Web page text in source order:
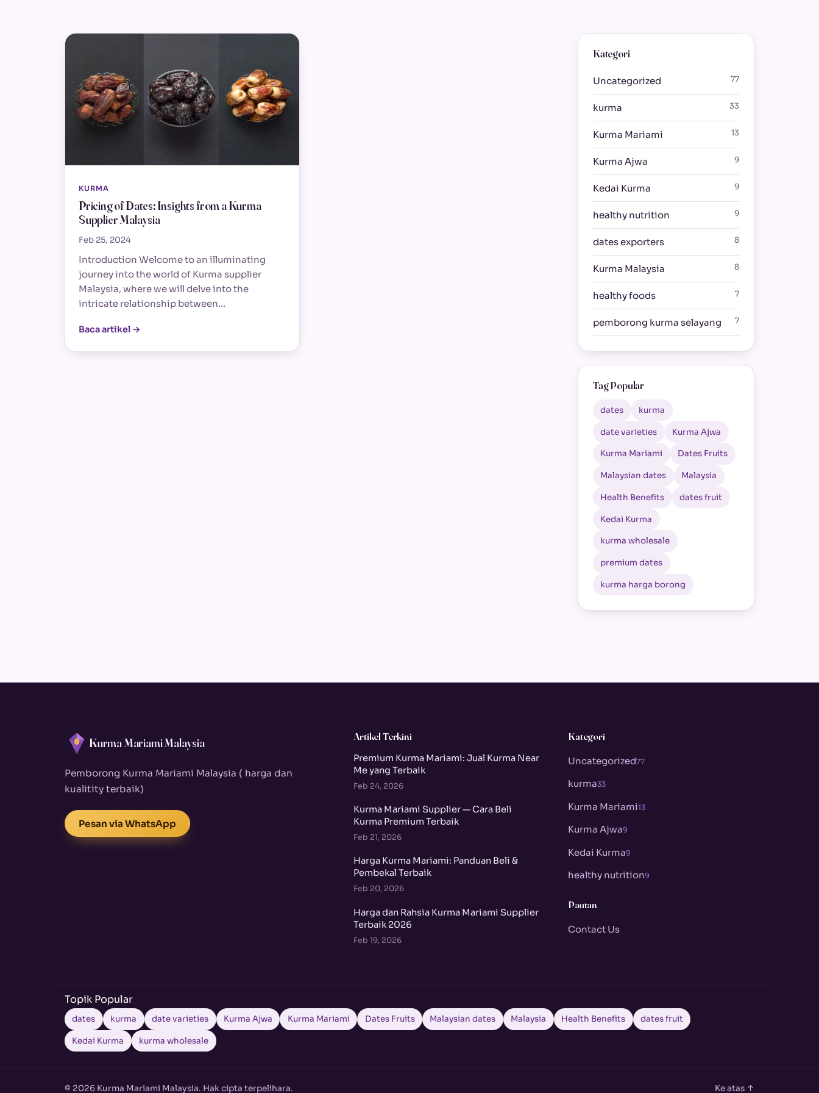
KURMA
Pricing of Dates: Insights from a Kurma
Supplier Malaysia
Feb 25, 2024
Introduction Welcome to an illuminating
journey into the world of Kurma supplier
Malaysia, where we will delve into the
intricate relationship between…
Baca artikel →
Kategori
Uncategorized 77
kurma 33
Kurma Mariami 13
Kurma Ajwa 9
Kedai Kurma 9
healthy nutrition 9
dates exporters 8
Kurma Malaysia 8
healthy foods 7
pemborong kurma selayang 7
Tag Popular
dates kurma
date varieties Kurma Ajwa
Kurma Mariami Dates Fruits
Malaysian dates Malaysia
Health Benefits dates fruit
Kedai Kurma
kurma wholesale
premium dates
kurma harga borong
Kurma Mariami Malaysia
Pemborong Kurma Mariami Malaysia ( harga dan
kualitity terbaik)
Pesan via WhatsApp
Artikel Terkini
Premium Kurma Mariami: Jual Kurma Near
Me yang Terbaik
Feb 24, 2026
Kurma Mariami Supplier — Cara Beli
Kurma Premium Terbaik
Feb 21, 2026
Harga Kurma Mariami: Panduan Beli &
Pembekal Terbaik
Feb 20, 2026
Harga dan Rahsia Kurma Mariami Supplier
Terbaik 2026
Feb 19, 2026
Kategori
Uncategorized77
kurma33
Kurma Mariami13
Kurma Ajwa9
Kedai Kurma9
healthy nutrition9
Pautan
Contact Us
Topik Popular
dates kurma date varieties Kurma Ajwa Kurma Mariami Dates Fruits Malaysian dates Malaysia Health Benefits dates fruit
Kedai Kurma kurma wholesale
© 2026 Kurma Mariami Malaysia. Hak cipta terpelihara. Ke atas ↑